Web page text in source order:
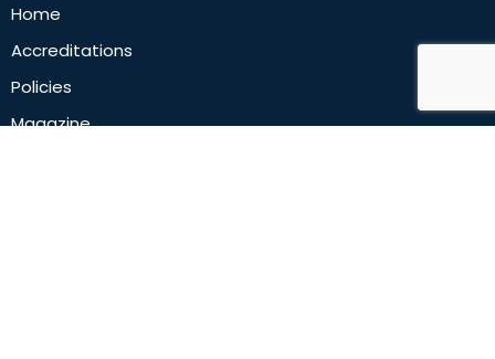
Home
Accreditations
Policies
Magazine